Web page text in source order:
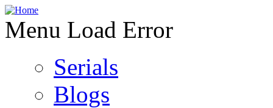
Menu Load Error
Serials
Blogs